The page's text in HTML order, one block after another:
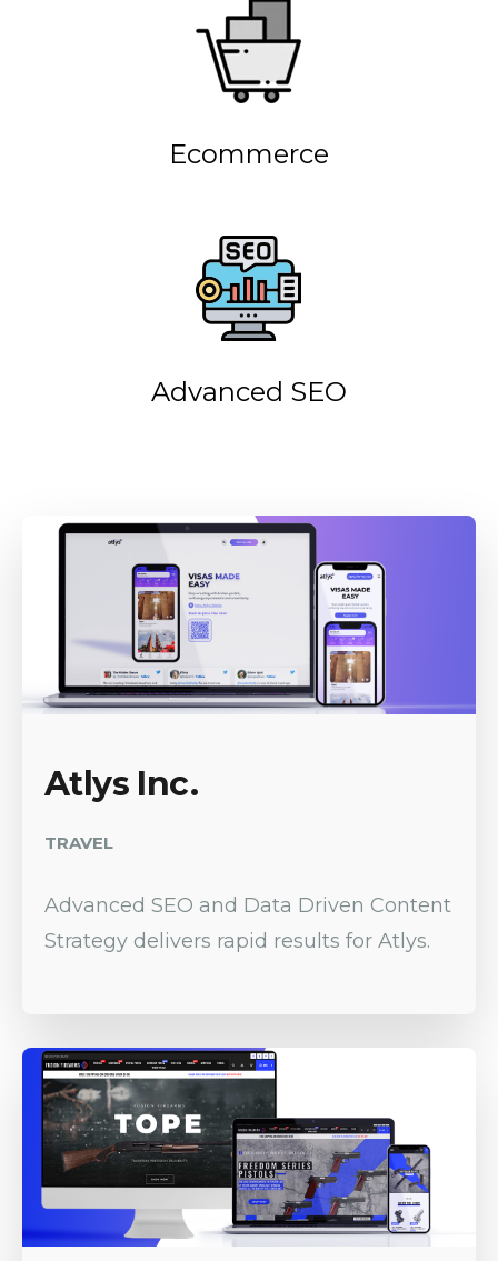
Ecommerce
Advanced SEO
Atlys Inc.
TRAVEL
Advanced SEO and Data Driven Content
Strategy delivers rapid results for Atlys.